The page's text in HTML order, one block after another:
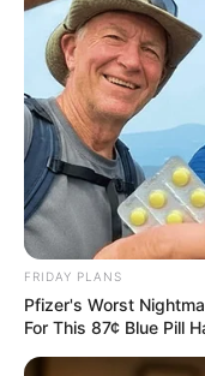
0
FRIDAY PLANS
Pfizer's Worst
For This 87¢ Blue Pill